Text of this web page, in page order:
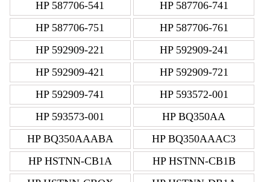
HP 587706-541
HP 587706-741
HP 587706-751
HP 587706-761
HP 592909-221
HP 592909-241
HP 592909-421
HP 592909-721
HP 592909-741
HP 593572-001
HP 593573-001
HP BQ350AA
HP BQ350AAABA
HP BQ350AAAC3
HP HSTNN-CB1A
HP HSTNN-CB1B